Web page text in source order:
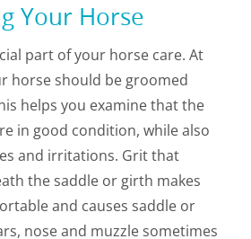
Your Horse
part of your horse care. At
horse should be groomed
helps you examine that the
in good condition, while also
and irritations. Grit that
the saddle or girth makes
and causes saddle or
nose and muzzle sometimes